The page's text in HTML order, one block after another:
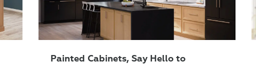
Painted Cabinets, Say Hello to